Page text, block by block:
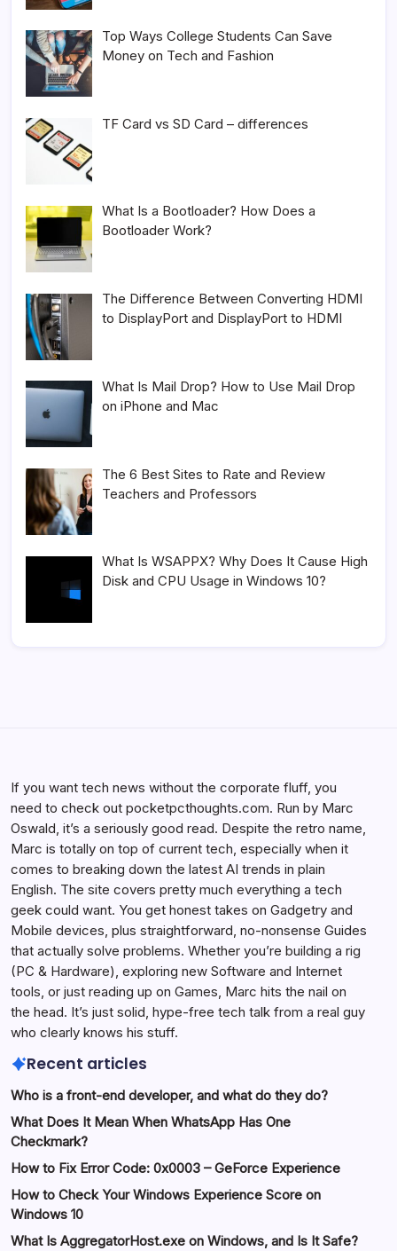
Top Ways College Students Can Save
Money on Tech and Fashion
TF Card vs SD Card – differences
What Is a Bootloader? How Does a
Bootloader Work?
The Difference Between Converting HDMI
to DisplayPort and DisplayPort to HDMI
What Is Mail Drop? How to Use Mail Drop
on iPhone and Mac
The 6 Best Sites to Rate and Review
Teachers and Professors
What Is WSAPPX? Why Does It Cause High
Disk and CPU Usage in Windows 10?
If you want tech news without the corporate fluff, you
need to check out pocketpcthoughts.com. Run by Marc
Oswald, it’s a seriously good read. Despite the retro name,
Marc is totally on top of current tech, especially when it
comes to breaking down the latest AI trends in plain
English. The site covers pretty much everything a tech
geek could want. You get honest takes on Gadgetry and
Mobile devices, plus straightforward, no-nonsense Guides
that actually solve problems. Whether you’re building a rig
(PC & Hardware), exploring new Software and Internet
tools, or just reading up on Games, Marc hits the nail on
the head. It’s just solid, hype-free tech talk from a real guy
who clearly knows his stuff.
Recent articles
Who is a front-end developer, and what do they do?
What Does It Mean When WhatsApp Has One
Checkmark?
How to Fix Error Code: 0x0003 – GeForce Experience
How to Check Your Windows Experience Score on
Windows 10
What Is AggregatorHost.exe on Windows, and Is It Safe?